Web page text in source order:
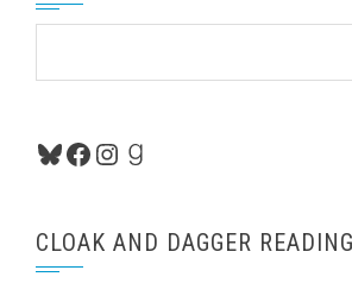
Bluesky
Facebook
Instagram
Goodreads
CLOAK AND DAGGER